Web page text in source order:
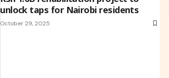
unlock taps for Nairobi residents
October 29, 2025